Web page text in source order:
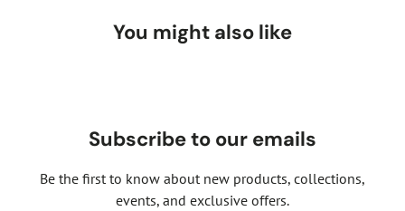
You might also like
Subscribe to our emails
Be the first to know about new products, collections,
events, and exclusive offers.